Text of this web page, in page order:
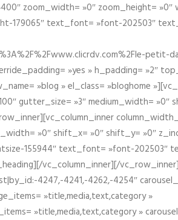
zoom_width= »0″ zoom_height= »0″
179065″ text_font= »font-202503″
petit-
»yes » h_padding= »2″
»blog » el_class= »bloghome
gutter_size= »3″ medium_width= »0″
»0″ shift_x= »0″ shift_y= »0″
155944″ text_font= »font-202503″
vc_column_inner][/
4247,-4241,-4262,-4254″
»title,media,text,category »
»title,media,text,category »